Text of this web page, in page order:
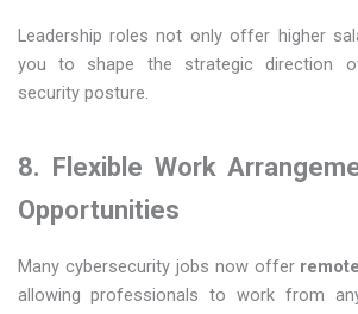
Leadership roles not only offer higher
you to shape the strategic direction of
security posture.
8. Flexible Work
Opportunities
Many cybersecurity jobs now offer
allowing professionals to work from